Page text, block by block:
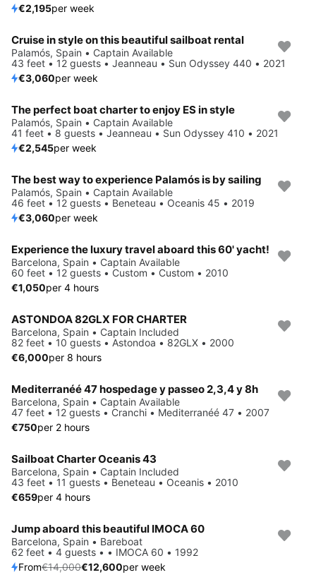
€2,195per week
Cruise in style on this beautiful sailboat rental
Palamós, Spain • Captain Available
43 feet • 12 guests • Jeanneau • Sun Odyssey 440 • 2021
€3,060per week
The perfect boat charter to enjoy ES in style
Palamós, Spain • Captain Available
41 feet • 8 guests • Jeanneau • Sun Odyssey 410 • 2021
€2,545per week
The best way to experience Palamós is by sailing
Palamós, Spain • Captain Available
46 feet • 12 guests • Beneteau • Oceanis 45 • 2019
€3,060per week
Experience the luxury travel aboard this 60' yacht!
Barcelona, Spain • Captain Available
60 feet • 12 guests • Custom • Custom • 2010
€1,050per 4 hours
ASTONDOA 82GLX FOR CHARTER
Barcelona, Spain • Captain Included
82 feet • 10 guests • Astondoa • 82GLX • 2000
€6,000per 8 hours
Mediterranéé 47 hospedage y passeo 2,3,4 y 8h
Barcelona, Spain • Captain Available
47 feet • 12 guests • Cranchi • Mediterranéé 47 • 2007
€750per 2 hours
Sailboat Charter Oceanis 43
Barcelona, Spain • Captain Included
43 feet • 11 guests • Beneteau • Oceanis • 2010
€659per 4 hours
Save 10%
Jump aboard this beautiful IMOCA 60
Barcelona, Spain • Bareboat
62 feet • 4 guests • • IMOCA 60 • 1992
From€14,000€12,600per week